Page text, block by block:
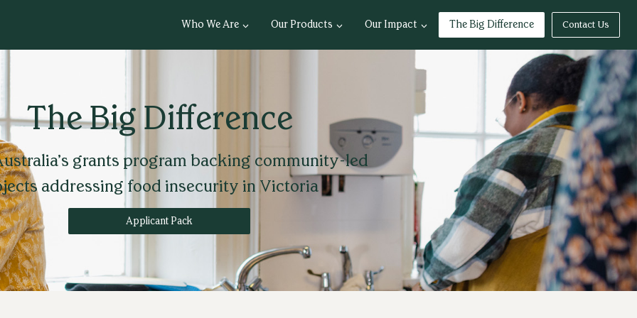
Who We Are Our Products Our Impact The Big Difference Contact Us
The Big Difference
grants program backing community-led
addressing food insecurity in Victoria
Applicant Pack